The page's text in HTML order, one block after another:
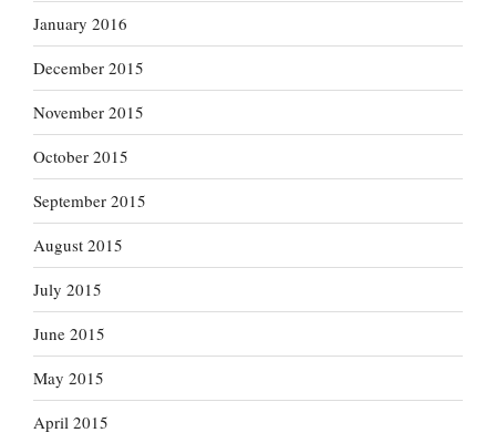
January 2016
December 2015
November 2015
October 2015
September 2015
August 2015
July 2015
June 2015
May 2015
April 2015